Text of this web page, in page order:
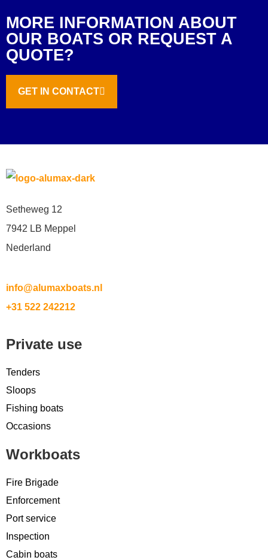
MORE INFORMATION ABOUT
OUR BOATS OR REQUEST A
QUOTE?
GET IN CONTACT
Setheweg 12
7942 LB Meppel
Nederland
info@alumaxboats.nl
+31 522 242212
Private use
Tenders
Sloops
Fishing boats
Occasions
Workboats
Fire Brigade
Enforcement
Port service
Inspection
Cabin boats